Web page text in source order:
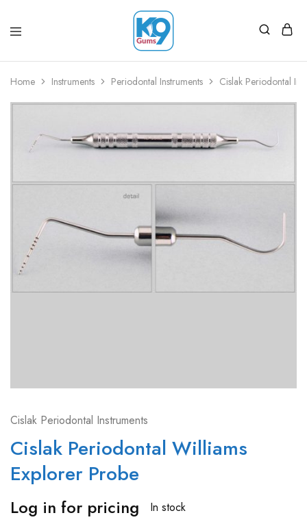
Home Instruments Periodontal Instruments Cislak Periodontal
Cislak Periodontal Instruments
Cislak Periodontal Williams
Explorer Probe
Log in for pricing In stock